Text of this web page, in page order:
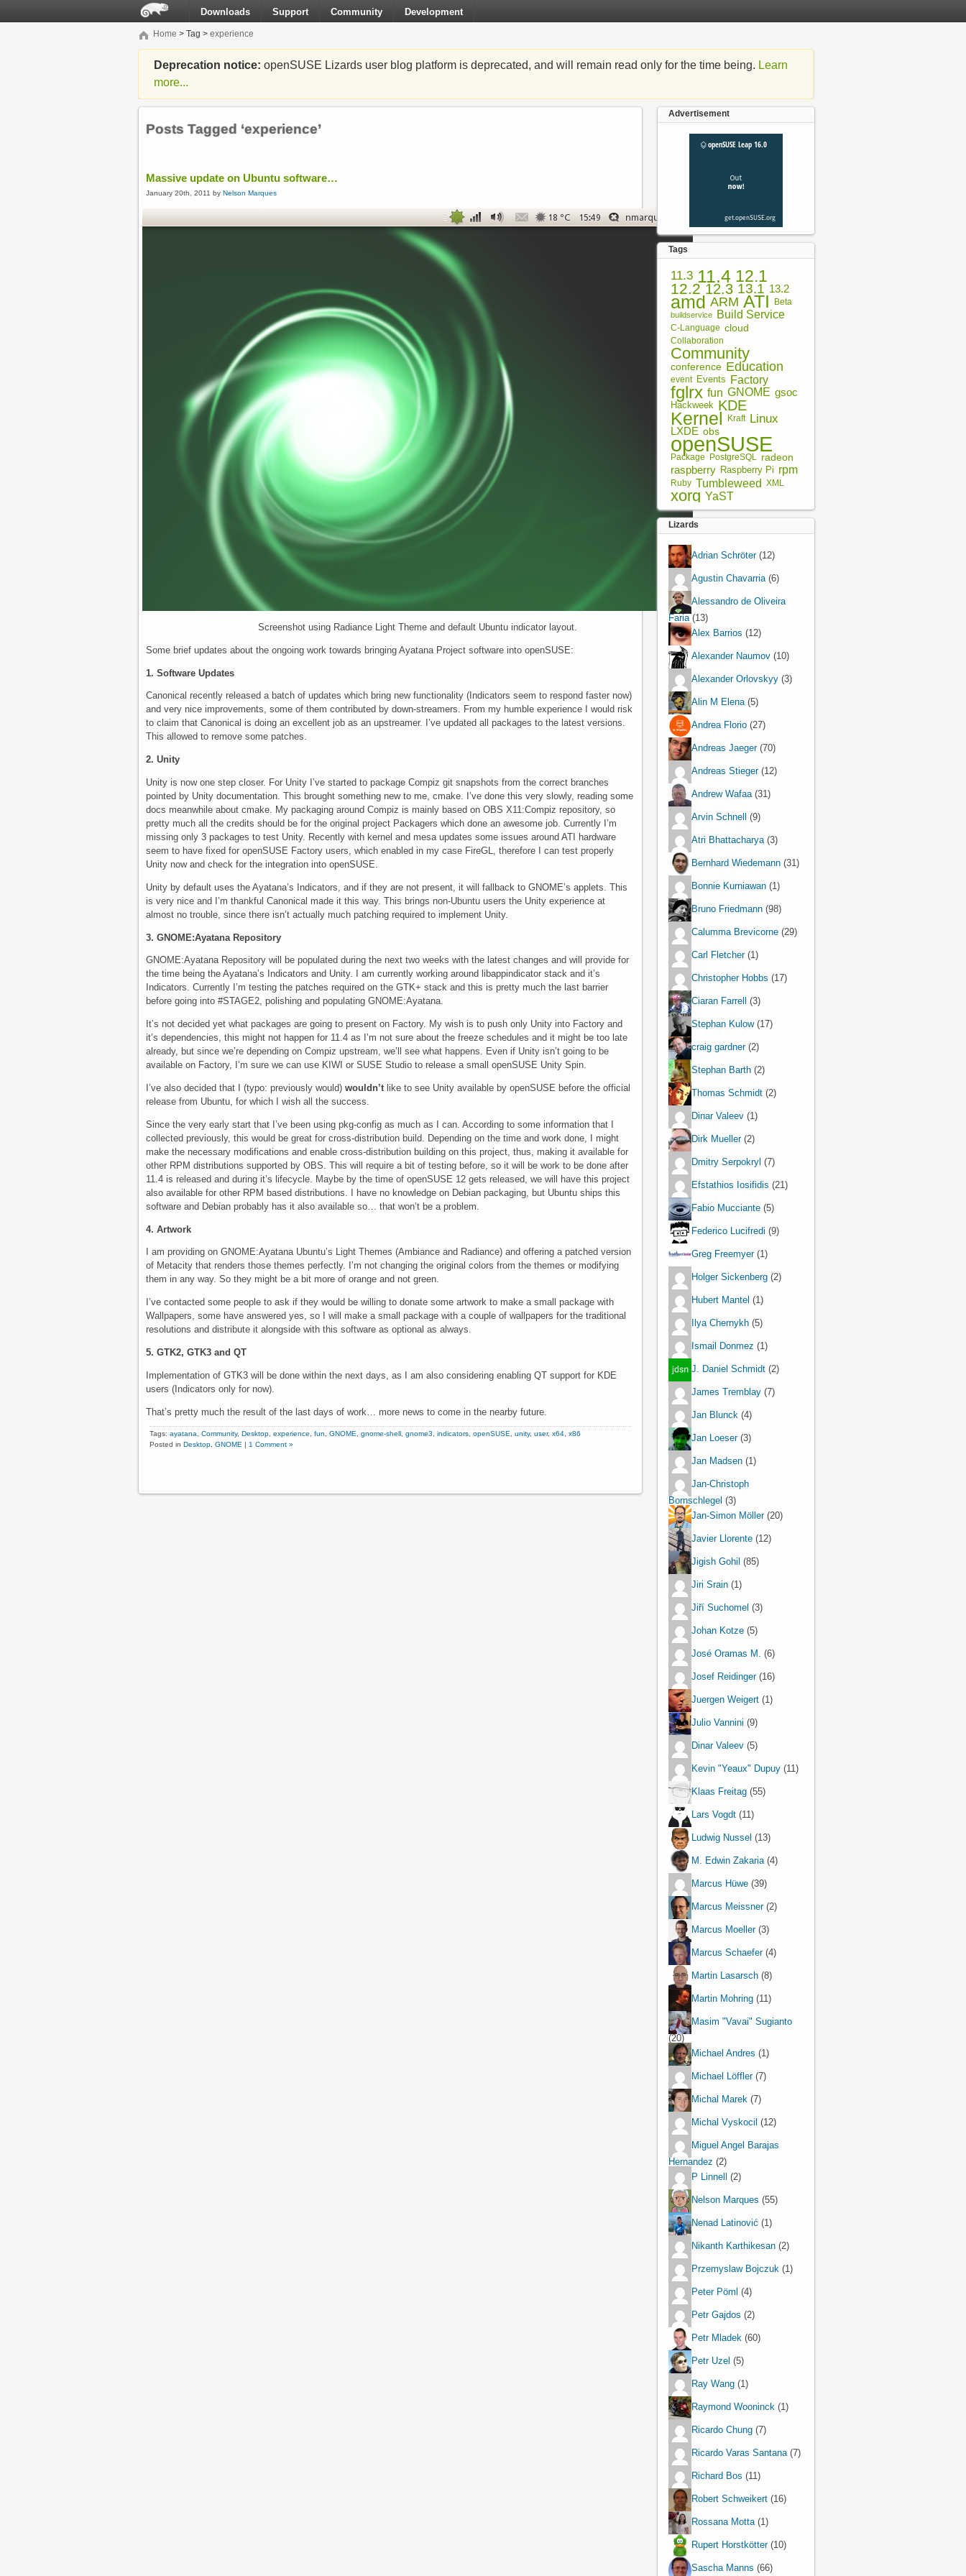
Downloads Support Community Development
Home > Tag > experience
Deprecation notice: openSUSE Lizards user blog platform is deprecated, and will remain read only for the time being. Learn
more...
Posts Tagged ‘experience’
Massive update on Ubuntu software…
January 20th, 2011 by Nelson Marques
Screenshot using Radiance Light Theme and default Ubuntu indicator layout.
Some brief updates about the ongoing work towards bringing Ayatana Project software into openSUSE:
1. Software Updates
Canonical recently released a batch of updates which bring new functionality (Indicators seem to respond faster now)
and very nice improvements, some of them contributed by down-streamers. From my humble experience I would risk
to claim that Canonical is doing an excellent job as an upstreamer. I’ve updated all packages to the latest versions.
This allowed to remove some patches.
2. Unity
Unity is now one step closer. For Unity I’ve started to package Compiz git snapshots from the correct branches
pointed by Unity documentation. This brought something new to me, cmake. I’ve done this very slowly, reading some
docs meanwhile about cmake. My packaging around Compiz is mainly based on OBS X11:Compiz repository, so
pretty much all the credits should be for the original project Packagers which done an awesome job. Currently I’m
missing only 3 packages to test Unity. Recently with kernel and mesa updates some issues around ATI hardware
seem to have fixed for openSUSE Factory users, which enabled in my case FireGL, therefore I can test properly
Unity now and check for the integration into openSUSE.
Unity by default uses the Ayatana’s Indicators, and if they are not present, it will fallback to GNOME’s applets. This
is very nice and I’m thankful Canonical made it this way. This brings non-Ubuntu users the Unity experience at
almost no trouble, since there isn’t actually much patching required to implement Unity.
3. GNOME:Ayatana Repository
GNOME:Ayatana Repository will be populated during the next two weeks with the latest changes and will provide for
the time being the Ayatana’s Indicators and Unity. I am currently working around libappindicator stack and it’s
Indicators. Currently I’m testing the patches required on the GTK+ stack and this is pretty much the last barrier
before going into #STAGE2, polishing and populating GNOME:Ayatana.
It’s not decided yet what packages are going to present on Factory. My wish is to push only Unity into Factory and
it’s dependencies, this might not happen for 11.4 as I’m not sure about the freeze schedules and it might be too late
already, but since we’re depending on Compiz upstream, we’ll see what happens. Even if Unity isn’t going to be
available on Factory, I’m sure we can use KIWI or SUSE Studio to release a small openSUSE Unity Spin.
I’ve also decided that I (typo: previously would) wouldn’t like to see Unity available by openSUSE before the official
release from Ubuntu, for which I wish all the success.
Since the very early start that I’ve been using pkg-config as much as I can. According to some information that I
collected previously, this would be great for cross-distribution build. Depending on the time and work done, I might
make the necessary modifications and enable cross-distribution building on this project, thus, making it available for
other RPM distributions supported by OBS. This will require a bit of testing before, so it will be work to be done after
11.4 is released and during it’s lifecycle. Maybe by the time of openSUSE 12 gets released, we will have this project
also available for other RPM based distributions. I have no knowledge on Debian packaging, but Ubuntu ships this
software and Debian probably has it also available so… that won’t be a problem.
4. Artwork
I am providing on GNOME:Ayatana Ubuntu’s Light Themes (Ambiance and Radiance) and offering a patched version
of Metacity that renders those themes perfectly. I’m not changing the original colors from the themes or modifying
them in any way. So they might be a bit more of orange and not green.
I’ve contacted some people to ask if they would be willing to donate some artwork to make a small package with
Wallpapers, some have answered yes, so I will make a small package with a couple of wallpapers for the traditional
resolutions and distribute it alongside with this software as optional as always.
5. GTK2, GTK3 and QT
Implementation of GTK3 will be done within the next days, as I am also considering enabling QT support for KDE
users (Indicators only for now).
That’s pretty much the result of the last days of work… more news to come in the nearby future.
Tags: ayatana Community, Desktop experience fun GNOME gnome-shell gnome3 indicators openSUSE unity, user, x64 x86
Posted in Desktop GNOME | 1 Comment »
Advertisement
Tags
11.3 11.4 12.1
12.2 12.3 13.1 13.2
amd ARM ATI Beta
buildservice Build Service
C-Language cloud
Collaboration
Community
conference Education
event Events Factory
fglrx fun GNOME gsoc
Hackweek KDE
Kernel Kraft Linux
LXDE obs
openSUSE
Package PostgreSQL
radeon
raspberry Raspberry Pi rpm
Ruby Tumbleweed XML
xorg YaST
Lizards
Adrian Schröter(12)
Agustin Chavarria(6)
Alessandro de Oliveira
Faria(13)
Alex Barrios (12)
Alexander Naumov (10)
Alexander Orlovskyy (3)
Alin M Elena(5)
Andrea Florio (27)
Andreas Jaeger(70)
Andreas Stieger(12)
Andrew Wafaa(31)
Arvin Schnell (9)
Atri Bhattacharya(3)
Bernhard Wiedemann (31)
Bonnie Kurniawan (1)
Bruno Friedmann (98)
Calumma Brevicorne (29)
Carl Fletcher(1)
Christopher Hobbs (17)
Ciaran Farrell (3)
Stephan Kulow(17)
craig gardner(2)
Stephan Barth (2)
Thomas Schmidt (2)
Dinar Valeev (1)
Dirk Mueller(2)
Dmitry Serpokryl (7)
Efstathios Iosifidis (21)
Fabio Mucciante (5)
Federico Lucifredi (9)
Greg Freemyer(1)
Holger Sickenberg (2)
Hubert Mantel (1)
Ilya Chernykh (5)
Ismail Donmez (1)
J. Daniel Schmidt (2)
James Tremblay (7)
Jan Blunck (4)
Jan Loeser(3)
Jan Madsen (1)
Jan-Christoph
Bornschlegel (3)
Jan-Simon Möller(20)
Javier Llorente (12)
Jigish Gohil (85)
Jiri Srain (1)
Jiří Suchomel (3)
Johan Kotze (5)
José Oramas M. (6)
Josef Reidinger(16)
Juergen Weigert (1)
Julio Vannini (9)
Dinar Valeev (5)
Kevin "Yeaux" Dupuy (11)
Klaas Freitag (55)
Lars Vogdt (11)
Ludwig Nussel (13)
M. Edwin Zakaria(4)
Marcus Hüwe (39)
Marcus Meissner(2)
Marcus Moeller(3)
Marcus Schaefer(4)
Martin Lasarsch (8)
Martin Mohring (11)
Masim "Vavai" Sugianto
(20)
Michael Andres (1)
Michael Löffler(7)
Michal Marek (7)
Michal Vyskocil (12)
Miguel Angel Barajas
Hernandez (2)
P Linnell
(2)
Nelson Marques (55)
Nenad Latinović (1)
Nikanth Karthikesan (2)
Przemyslaw Bojczuk (1)
Peter Pöml (4)
Petr Gajdos (2)
Petr Mladek (60)
Petr Uzel (5)
Ray Wang (1)
Raymond Wooninck (1)
Ricardo Chung (7)
Ricardo Varas Santana(7)
Richard Bos (11)
Robert Schweikert (16)
Rossana Motta(1)
Rupert Horstkötter(10)
Sascha Manns (66)